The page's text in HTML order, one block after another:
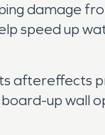
damage
speed up
aftereffects
up wall